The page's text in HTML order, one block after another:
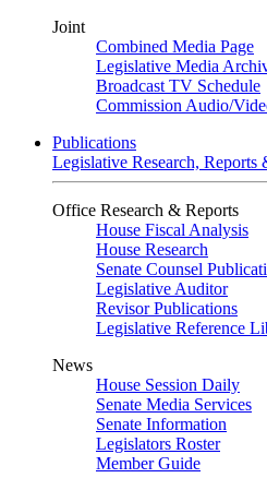
Joint
Combined Media Page
Legislative Media
Broadcast TV Schedule
Commission Audio/
Publications
Legislative Research, Reports
Office Research & Reports
House Fiscal Analysis
House Research
Senate Counsel
Legislative Auditor
Revisor Publications
Legislative Reference
News
House Session Daily
Senate Media Services
Senate Information
Legislators Roster
Member Guide